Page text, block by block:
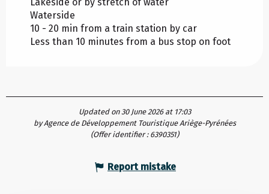
Waterside
10 - 20 min from a train station by car
Less than 10 minutes from a bus stop on foot
Updated on 30 June 2026 at 17:03
by Agence de Développement Touristique Ariège-Pyrénées
(Offer identifier : 6390351)
Report mistake